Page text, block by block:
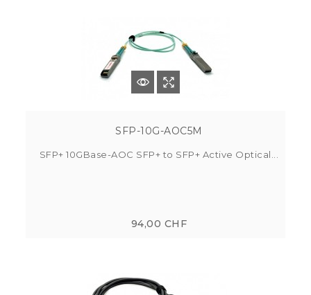
SFP-10G-AOC5M
SFP+ 10GBase-AOC SFP+ to SFP+ Active Optical...
94,00 CHF